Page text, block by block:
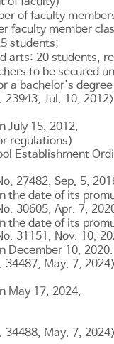
of faculty
faculty member
students;
arts: 20 students,
to be secured
a bachelor's
23943, Jul. 10, 2012>
July 15, 2012.
regulations)
Establishment
27482, Sep. 5,
the date of its
30605, Apr. 7,
the date of its
31151, Nov. 10,
December 10, 2020.
34487, May. 7, 2024>
May 17, 2024.
34488, May. 7, 2024>